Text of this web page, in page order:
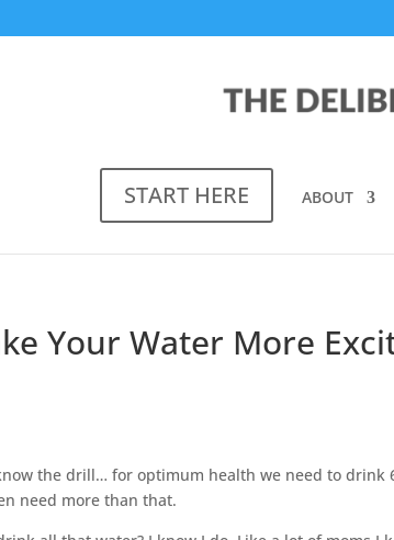
START HERE ABOUT
Your Water More
the drill… for optimum health we need to drink
need more than that.